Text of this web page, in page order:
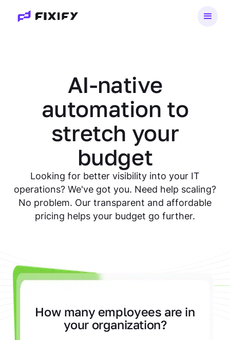
AI-native
automation to
stretch your
budget
Looking for better visibility into your IT
operations? We've got you. Need help scaling?
No problem. Our transparent and affordable
pricing helps your budget go further.
How many employees are in
your organization?